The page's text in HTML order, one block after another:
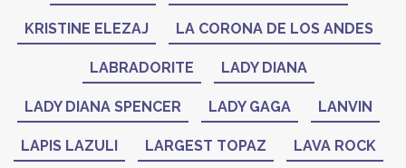
KRISTINE ELEZAJ LA CORONA DE LOS ANDES
LABRADORITE LADY DIANA
LADY DIANA SPENCER LADY GAGA LANVIN
LAPIS LAZULI LARGEST TOPAZ LAVA ROCK